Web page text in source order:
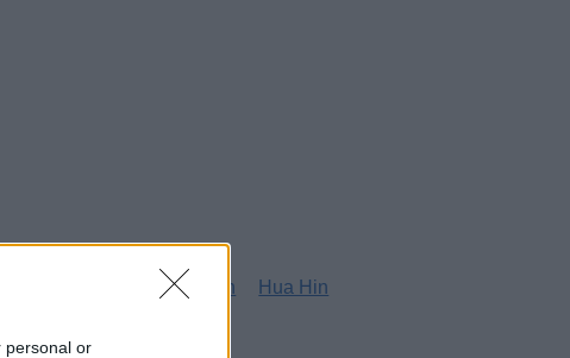
personal or
Houston Hua Hin